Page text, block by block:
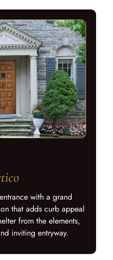
with a grand
that adds curb appeal
from the elements,
inviting entryway.